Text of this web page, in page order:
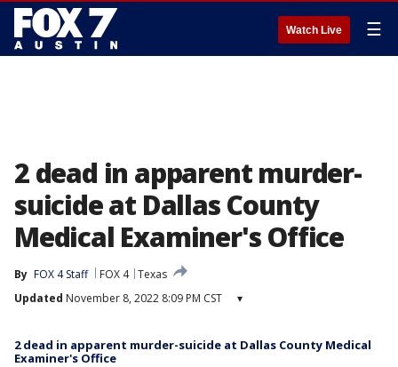
Watch Live ☰
2 dead in apparent murder-
suicide at Dallas County
Medical Examiner's Office
By FOX 4 Staff FOX 4 Texas
Updated November 8, 2022 8:09 PM CST ▾
2 dead in apparent murder-suicide at Dallas County Medical
Examiner's Office